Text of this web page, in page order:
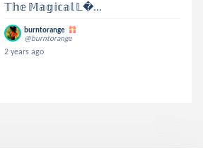
𝕋𝕙𝕖 𝕄𝕒𝕘𝕚𝕔𝕒𝕝 𝕃...
burntorange
@burntorange
2 years ago